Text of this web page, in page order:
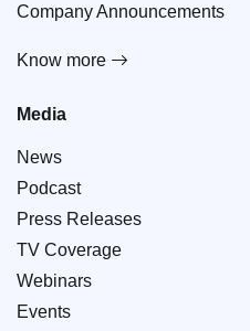
Company Announcements
Know more
Media
News
Podcast
Press Releases
TV Coverage
Webinars
Events